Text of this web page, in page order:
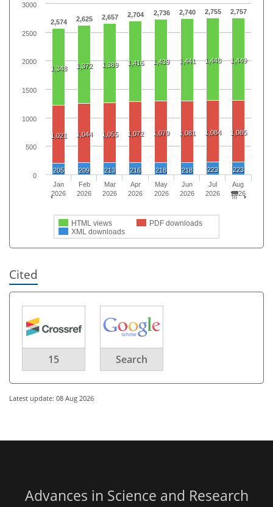
2,574 2,625 2,657 2,704 2,736 2,740 2,755 2,757
1,348 1,372 1,389 1,416 1,439 1,441 1,448 1,449
1,021 1,044 1,055 1,072 1,079 1,081 1,084 1,085
205 209 213 216 218 218 223 223
HTML views
PDF downloads
XML downloads
Jan
2026
Feb
2026
Mar
2026
Apr
2026
May
2026
Jun
2026
Jul
2026
Aug
2026
0
500
1000
1500
2000
2500
3000
Cited
15 Search
Latest update: 08 Aug 2026
Advances in Science and Research